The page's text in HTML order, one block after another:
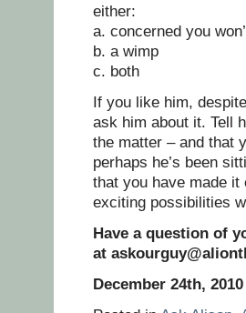
either:
a. concerned you
b. a wimp
c. both
If you like him,
ask him about it. Tell
the matter – and that
perhaps he’s been
that you have made it
exciting possibilities
Have a question of
at
December 24th, 2010